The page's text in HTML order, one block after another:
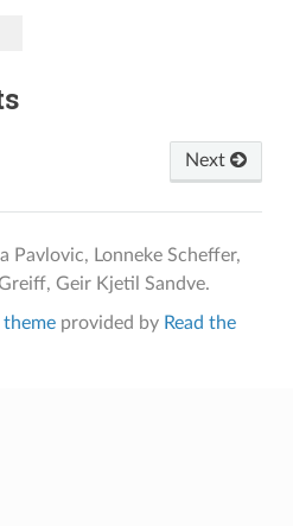
Next
Lonneke Scheffer,
Geir Kjetil Sandve.
themeprovided by Read the